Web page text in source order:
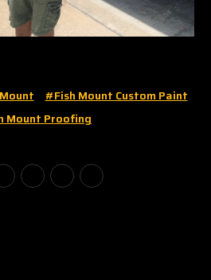
#fish Mount Custom Paint
Mount Proofing